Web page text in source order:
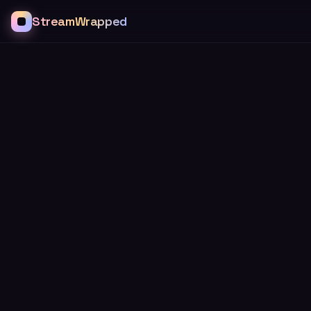
StreamWrapped